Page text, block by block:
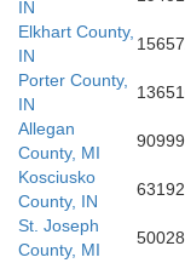
IN
Elkhart County,
IN
Porter County,
IN
Allegan
County, MI
90999
Kosciusko
County, IN
63192
St. Joseph
County, MI
50028